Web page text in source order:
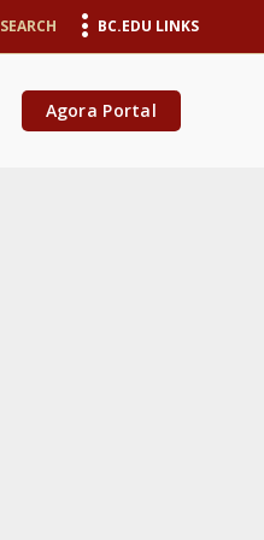
SEARCH BC.EDU LINKS
Agora Portal